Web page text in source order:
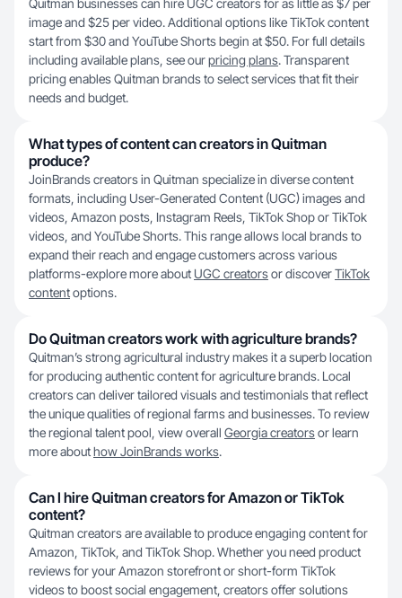
Quitman businesses can hire UGC creators for as little as $7 per
image and $25 per video. Additional options like TikTok content
start from $30 and YouTube Shorts begin at $50. For full details
including available plans, see ourpricing plans. Transparent
pricing enables Quitman brands to select services that fit their
needs and budget.
What types of content can creators in Quitman
produce?
JoinBrands creators in Quitman specialize in diverse content
formats, including User-Generated Content (UGC) images and
videos, Amazon posts, Instagram Reels, TikTok Shop or TikTok
videos, and YouTube Shorts. This range allows local brands to
expand their reach and engage customers across various
platforms-explore more about UGC creatorsor discoverTikTok
contentoptions.
Do Quitman creators work with agriculture brands?
Quitman’s strong agricultural industry makes it a superb location
for producing authentic content for agriculture brands. Local
creators can deliver tailored visuals and testimonials that reflect
the unique qualities of regional farms and businesses. To review
the regional talent pool, view overall Georgia creatorsor learn
more abouthow JoinBrands works.
Can I hire Quitman creators for Amazon or TikTok
content?
Quitman creators are available to produce engaging content for
Amazon, TikTok, and TikTok Shop. Whether you need product
reviews for your Amazon storefront or short-form TikTok
videos to boost social engagement, creators offer solutions